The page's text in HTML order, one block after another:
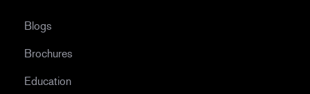
Blogs
Brochures
Education